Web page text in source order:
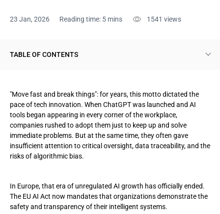
23 Jan, 2026 Reading time: 5 mins 1541 views
TABLE OF CONTENTS
Scope, risk categories, and accountability
The four-tier risk model
Roles along the value chain
Andersen’s approach: managing AI right from the start
Conclusion
"Move fast and break things": for years, this motto dictated the
pace of tech innovation. When ChatGPT was launched and AI
tools began appearing in every corner of the workplace,
companies rushed to adopt them just to keep up and solve
immediate problems. But at the same time, they often gave
insufficient attention to critical oversight, data traceability, and the
risks of algorithmic bias.
In Europe, that era of unregulated AI growth has officially ended.
The EU AI Act now mandates that organizations demonstrate the
safety and transparency of their intelligent systems.